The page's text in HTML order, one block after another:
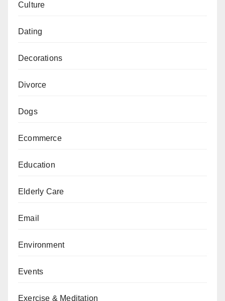
Culture
Dating
Decorations
Divorce
Dogs
Ecommerce
Education
Elderly Care
Email
Environment
Events
Exercise & Meditation